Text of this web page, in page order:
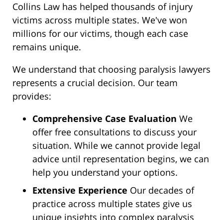
Collins Law has helped thousands of injury
victims across multiple states. We've won
millions for our victims, though each case
remains unique.
We understand that choosing paralysis lawyers
represents a crucial decision. Our team
provides:
Comprehensive Case Evaluation We
offer free consultations to discuss your
situation. While we cannot provide legal
advice until representation begins, we can
help you understand your options.
Extensive Experience Our decades of
practice across multiple states give us
unique insights into complex paralysis